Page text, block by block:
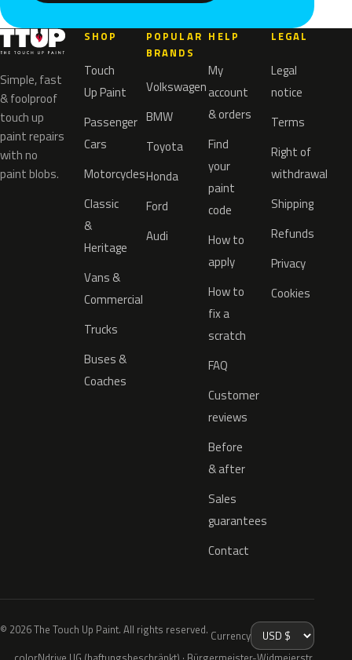
Simple, fast
& foolproof
touch up
paint repairs
with no
paint blobs.
SHOP
Touch
Up Paint
Passenger
Cars
Motorcycles
Classic
&
Heritage
Vans &
Commercial
Trucks
Buses &
Coaches
POPULAR
BRANDS
Volkswagen
BMW
Toyota
Honda
Ford
Audi
HELP
My
account
& orders
Find
your
paint
code
How to
apply
How to
fix a
scratch
FAQ
Customer
reviews
Before
& after
Sales
guarantees
Contact
LEGAL
Legal
notice
Terms
Right of
withdrawal
Shipping
Refunds
Privacy
Cookies
© 2026 The Touch Up Paint. All rights reserved. Currency